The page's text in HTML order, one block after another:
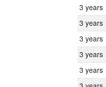
3 years
3 years
3 years
3 years
3 years